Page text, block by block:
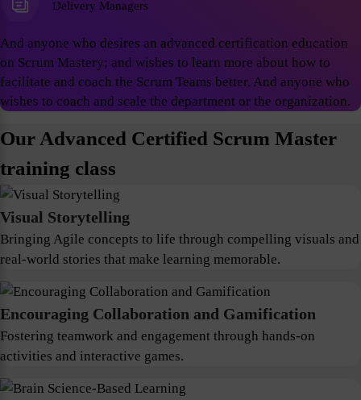
Delivery Managers
And anyone who desires an advanced certification education
on Scrum Mastery; and wishes to learn more about how to
facilitate and coach the Scrum Teams better. And anyone who
wishes to coach and scale the department or the organization.
Our Advanced Certified Scrum Master
training class
Visual Storytelling
Bringing Agile concepts to life through compelling visuals and
real-world stories that make learning memorable.
Encouraging Collaboration and Gamification
Fostering teamwork and engagement through hands-on
activities and interactive games.